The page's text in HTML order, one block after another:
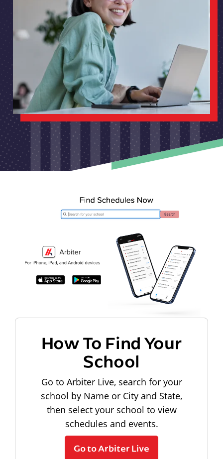
How To Find Your
School
Go to Arbiter Live, search for your
school by Name or City and State,
then select your school to view
schedules and events.
Go to Arbiter Live